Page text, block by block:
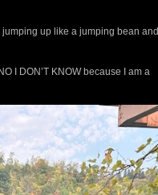
up like a jumping bean and
I DON’T KNOW because I am a